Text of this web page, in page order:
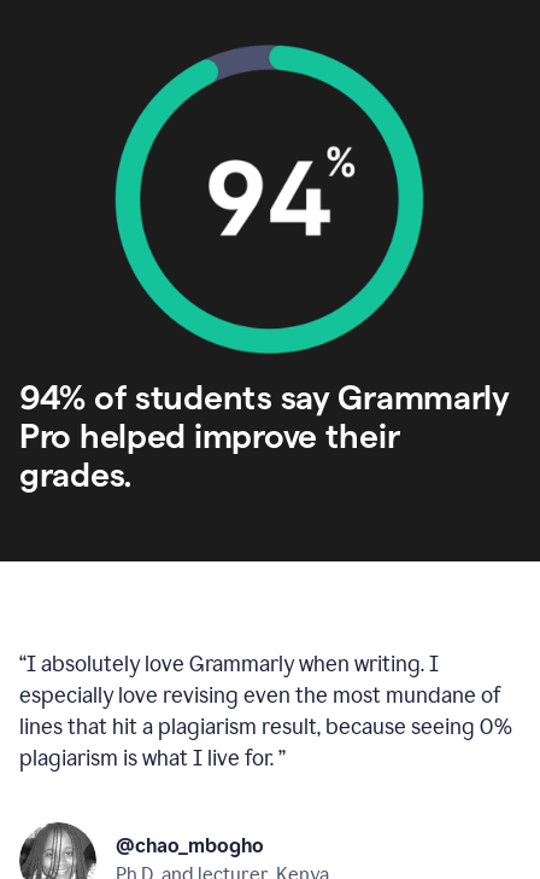
94% of students say Grammarly
Pro helped improve their
grades.
“I absolutely love Grammarly when writing. I
especially love revising even the most mundane of
lines that hit a plagiarism result, because seeing 0%
plagiarism is what I live for.”
@chao_mbogho
Ph.D. and lecturer, Kenya